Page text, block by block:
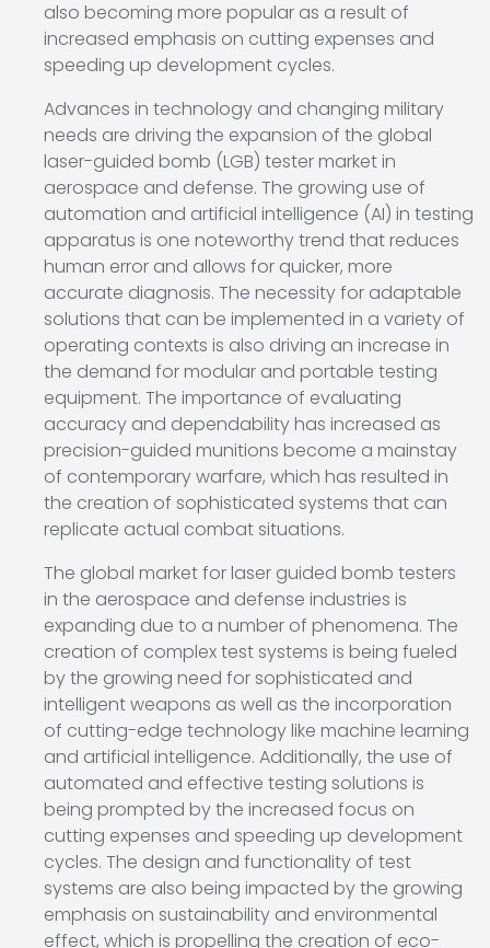
also becoming more popular as a result of
increased emphasis on cutting expenses and
speeding up development cycles.
Advances in technology and changing military
needs are driving the expansion of the global
laser-guided bomb (LGB) tester market in
aerospace and defense. The growing use of
automation and artificial intelligence (AI) in testing
apparatus is one noteworthy trend that reduces
human error and allows for quicker, more
accurate diagnosis. The necessity for adaptable
solutions that can be implemented in a variety of
operating contexts is also driving an increase in
the demand for modular and portable testing
equipment. The importance of evaluating
accuracy and dependability has increased as
precision-guided munitions become a mainstay
of contemporary warfare, which has resulted in
the creation of sophisticated systems that can
replicate actual combat situations.
The global market for laser guided bomb testers
in the aerospace and defense industries is
expanding due to a number of phenomena. The
creation of complex test systems is being fueled
by the growing need for sophisticated and
intelligent weapons as well as the incorporation
of cutting-edge technology like machine learning
and artificial intelligence. Additionally, the use of
automated and effective testing solutions is
being prompted by the increased focus on
cutting expenses and speeding up development
cycles. The design and functionality of test
systems are also being impacted by the growing
emphasis on sustainability and environmental
effect, which is propelling the creation of eco-